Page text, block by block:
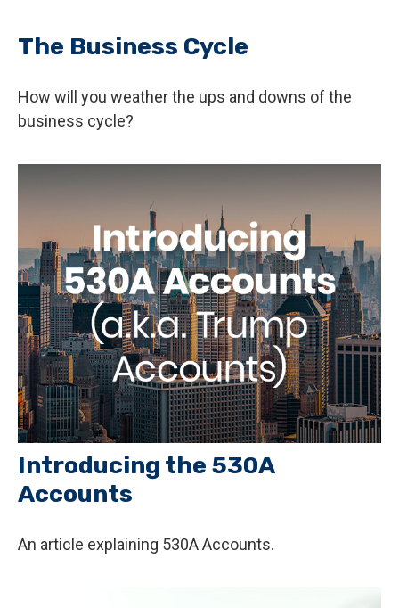
The Business Cycle
How will you weather the ups and downs of the
business cycle?
Introducing the 530A
Accounts
An article explaining 530A Accounts.